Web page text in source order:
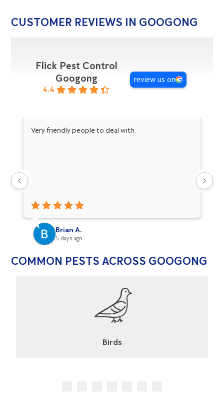
CUSTOMER REVIEWS IN GOOGONG
Flick Pest Control
Googong
4.4
review us on
Brian A.
5 days ago
Very friendly people to deal with.
COMMON PESTS ACROSS GOOGONG
Cockroaches